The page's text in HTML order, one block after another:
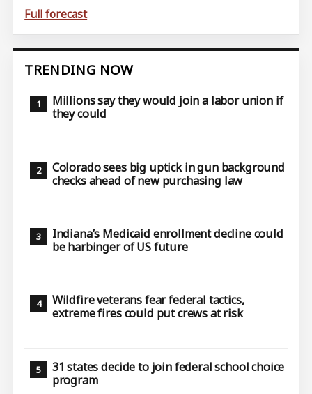
Full forecast
TRENDING NOW
Millions say they would join a labor union if
they could
Colorado sees big uptick in gun background
checks ahead of new purchasing law
Indiana’s Medicaid enrollment decline could
be harbinger of US future
Wildfire veterans fear federal tactics,
extreme fires could put crews at risk
31 states decide to join federal school choice
program